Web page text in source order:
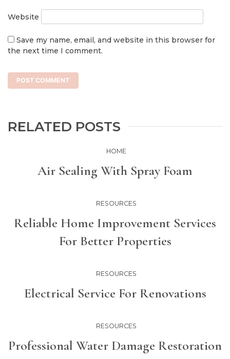
Website
Save my name, email, and website in this browser for
the next time I comment.
RELATED POSTS
HOME
Air Sealing With Spray Foam
RESOURCES
Reliable Home Improvement Services
For Better Properties
RESOURCES
Electrical Service For Renovations
RESOURCES
Professional Water Damage Restoration